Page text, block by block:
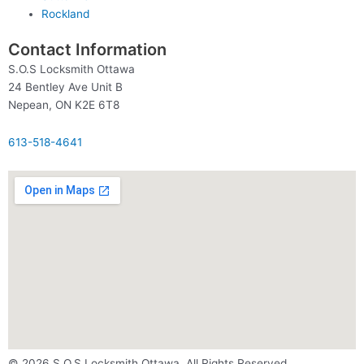
Rockland
Contact Information
S.O.S Locksmith Ottawa
24 Bentley Ave Unit B
Nepean, ON K2E 6T8
613-518-4641